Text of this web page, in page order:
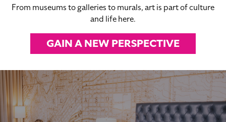
From museums to galleries to murals, art is part of culture
and life here.
GAIN A NEW PERSPECTIVE